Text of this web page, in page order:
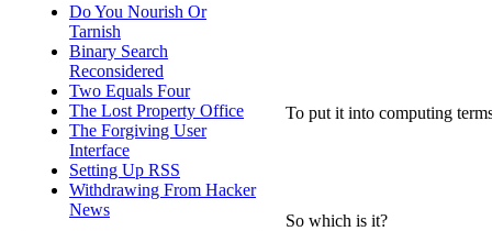
Do You Nourish Or
Tarnish
Binary Search
Reconsidered
Two Equals Four
The Lost Property Office
The Forgiving User
Interface
Setting Up RSS
Withdrawing From Hacker
News
To put it into computing
So which is it?